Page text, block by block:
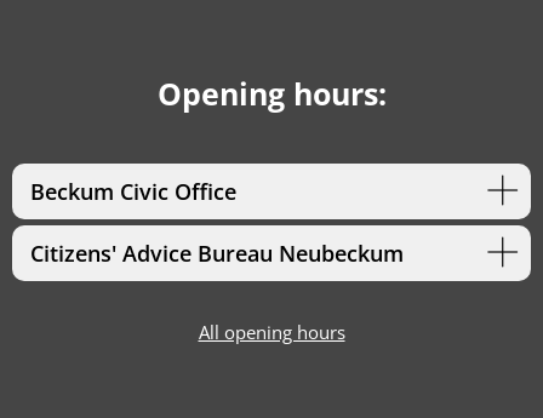
Opening hours:
Beckum Civic Office
Citizens' Advice Bureau Neubeckum
All opening hours